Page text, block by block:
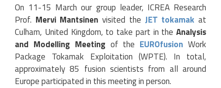
On 11-15 March our group leader, ICREA Research
Prof. Mervi Mantsinen visited the JET tokamak at
Culham, United Kingdom, to take part in the Analysis
and Modelling Meeting of the EUROfusion Work
Package Tokamak Exploitation (WPTE). In total,
approximately 85 fusion scientists from all around
Europe participated in this meeting in person.